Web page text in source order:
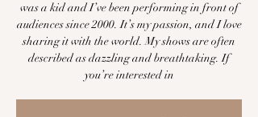
was a kid and I’ve been performing in front of
audiences since 2000. It’s my passion, and I love
sharing it with the world. My shows are often
described as dazzling and breathtaking. If
you’re interested in